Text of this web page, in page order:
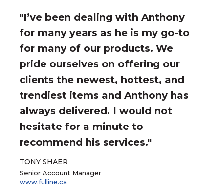
"I’ve been dealing with Anthony
for many years as he is my go-to
for many of our products. We
pride ourselves on offering our
clients the newest, hottest, and
trendiest items and Anthony has
always delivered. I would not
hesitate for a minute to
recommend his services."
TONY SHAER
Senior Account Manager
www.fulline.ca